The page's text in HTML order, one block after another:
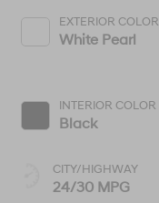
EXTERIOR COLOR
White Pearl
INTERIOR COLOR
Black
CITY/HIGHWAY
24/30 MPG